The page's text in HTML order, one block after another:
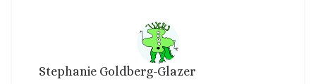
Stephanie Goldberg-Glazer